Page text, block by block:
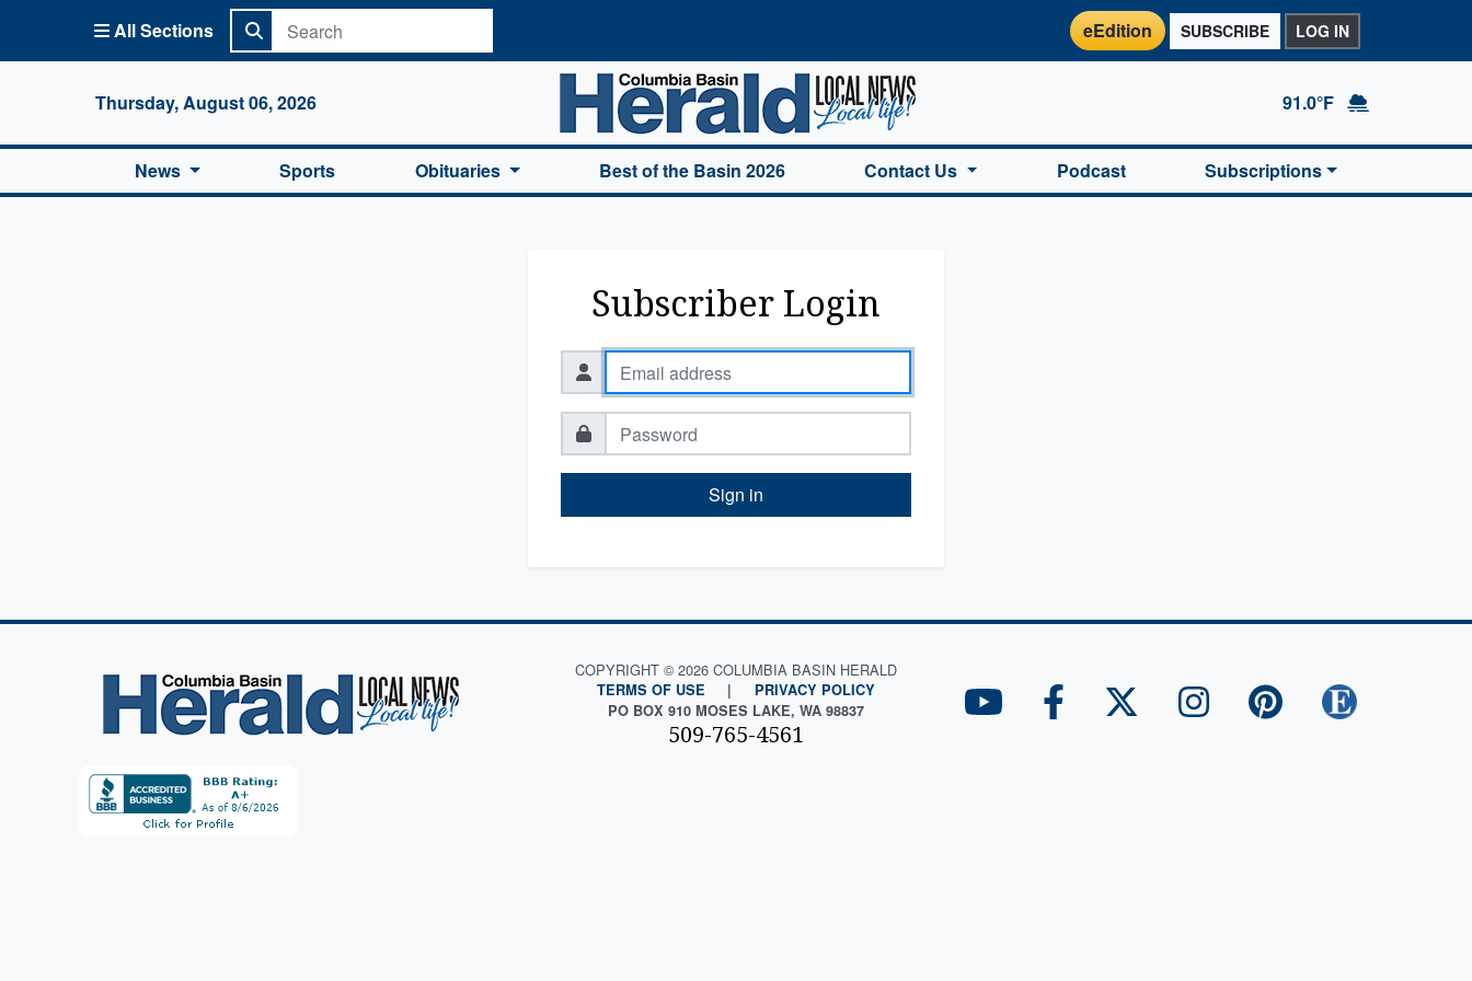
All Sections eEdition SUBSCRIBE LOG IN
Thursday, August 06, 2026
Columbia Basin Herald Home
91.0°F
News Sports Obituaries Best of the Basin 2026 Contact Us Podcast Subscriptions
Subscriber Login
Sign in
COPYRIGHT © 2026 COLUMBIA BASIN HERALD
TERMS OF USE |
PRIVACY POLICY
PO BOX 910 MOSES LAKE, WA 98837
509-765-4561